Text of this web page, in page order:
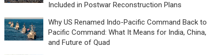
Included in Postwar Reconstruction Plans
Why US Renamed Indo-Pacific Command Back to
Pacific Command: What It Means for India, China,
and Future of Quad